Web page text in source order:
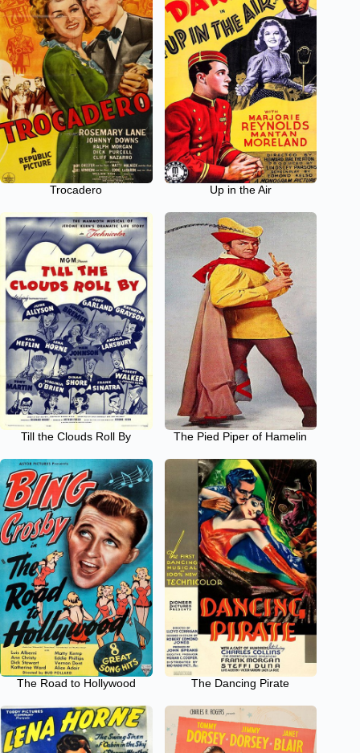
Trocadero Up in the Air
Till the Clouds Roll By The Pied Piper of Hamelin
The Road to Hollywood The Dancing Pirate